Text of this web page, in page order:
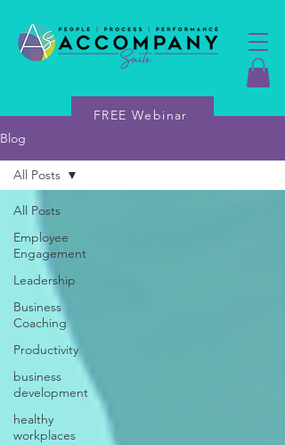
FREE Webinar
Blog
All Posts
Employee
Engagement
Leadership
Business
Coaching
Productivity
business
development
healthy
workplaces
All Posts